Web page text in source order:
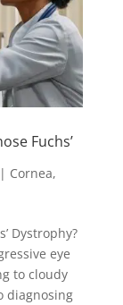
Fuchs’
Cornea,
Dystrophy?
eye
to cloudy
diagnosing